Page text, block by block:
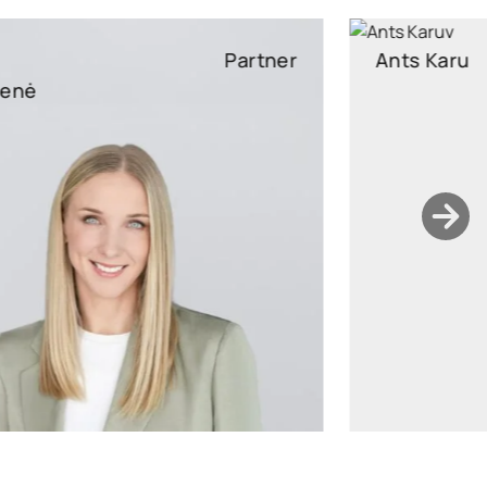
Partner
Partner, Head of Corporate and M&A, attorney at law
ants.karu@widen.legal